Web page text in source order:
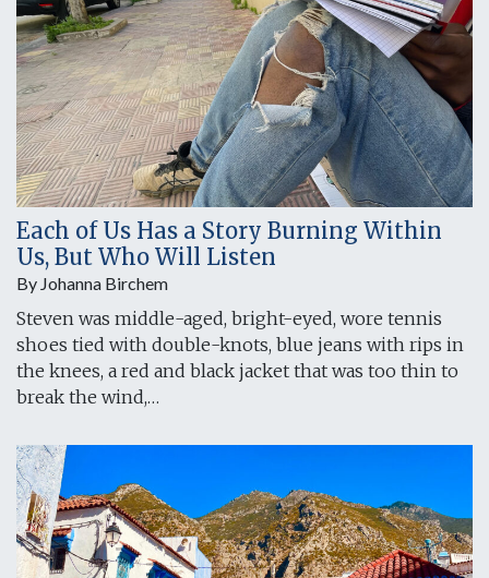
Each of Us Has a Story Burning Within
Us, But Who Will Listen
By Johanna Birchem
Steven was middle-aged, bright-eyed, wore tennis
shoes tied with double-knots, blue jeans with rips in
the knees, a red and black jacket that was too thin to
break the wind,…